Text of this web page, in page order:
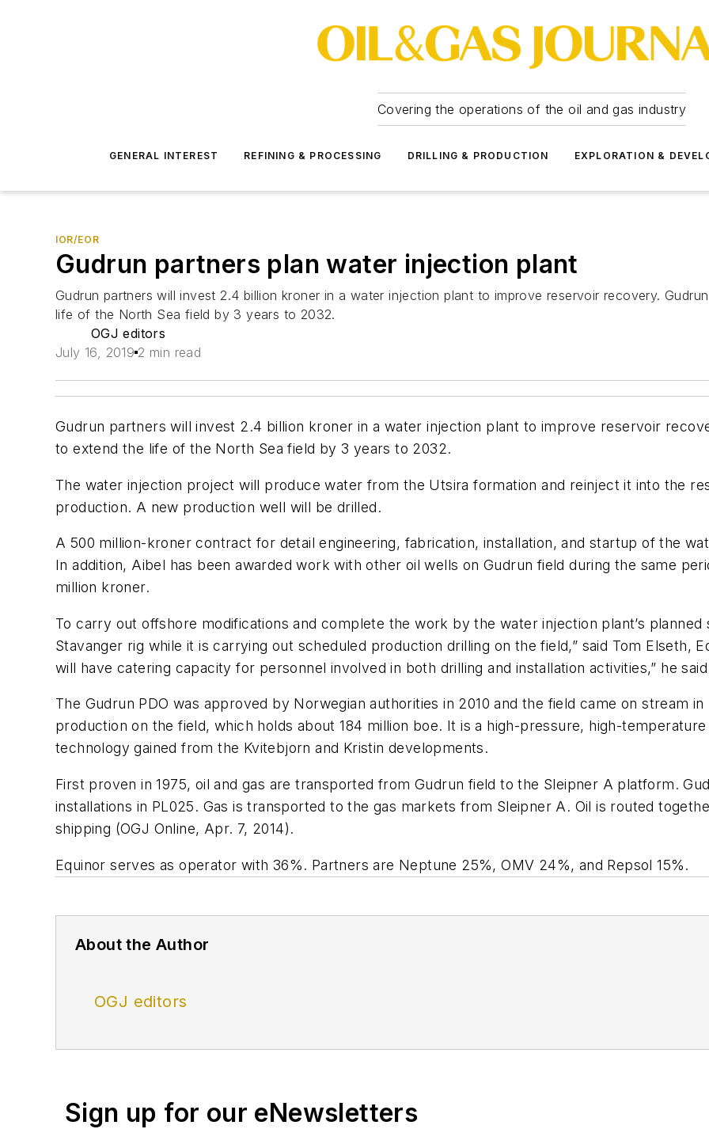
Covering the operations of the oil and gas industry
GENERAL INTEREST REFINING & PROCESSING DRILLING & PRODUCTION EXPLORATION &
IOR/EOR
Gudrun partners plan water injection plant
Gudrun partners will invest 2.4 billion kroner in a water injection plant to improve reservoir recovery.
life of the North Sea field by 3 years to 2032.
OGJ editors
July 16, 2019 2 min read
Gudrun partners will invest 2.4 billion kroner in a water injection plant to improve reservoir
to extend the life of the North Sea field by 3 years to 2032.
The water injection project will produce water from the Utsira formation and reinject it into the
production. A new production well will be drilled.
A 500 million-kroner contract for detail engineering, fabrication, installation, and startup of the
In addition, Aibel has been awarded work with other oil wells on Gudrun field during the same
million kroner.
To carry out offshore modifications and complete the work by the water injection plant’s
Stavanger rig while it is carrying out scheduled production drilling on the field,” said Tom Elseth,
will have catering capacity for personnel involved in both drilling and installation activities,” he
The Gudrun PDO was approved by Norwegian authorities in 2010 and the field came on stream
production on the field, which holds about 184 million boe. It is a high-pressure, high-
technology gained from the Kvitebjorn and Kristin developments.
First proven in 1975, oil and gas are transported from Gudrun field to the Sleipner A platform.
installations in PL025. Gas is transported to the gas markets from Sleipner A. Oil is routed
shipping (OGJ Online, Apr. 7, 2014).
Equinor serves as operator with 36%. Partners are Neptune 25%, OMV 24%, and Repsol 15%.
About the Author
OGJ editors
Sign up for our eNewsletters